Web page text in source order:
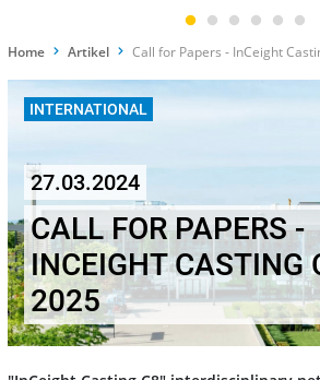
Home Artikel Call for Papers - InCeight
INTERNATIONAL
27.03.2024
CALL FOR PAPERS -
INCEIGHT CASTING
2025